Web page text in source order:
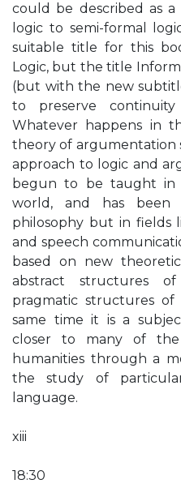
could be described as
logic to semi-formal
suitable title for this
Logic, but the title
(but with the new
to preserve
Whatever happens in
theory of argumentation
approach to logic and
begun to be taught in
world, and has
philosophy but in fields
and speech
based on new
abstract structures
pragmatic structures of
same time it is a
closer to many of
humanities through a
the study of
language.
xiii
18:30